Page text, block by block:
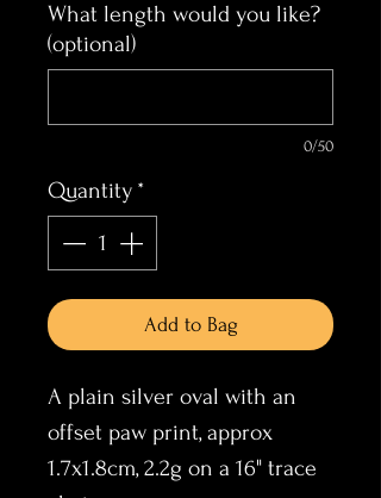
What length would you like?
(optional)
0/50
Quantity *
Add to Bag
A plain silver oval with an
offset paw print, approx
1.7x1.8cm, 2.2g on a 16" trace